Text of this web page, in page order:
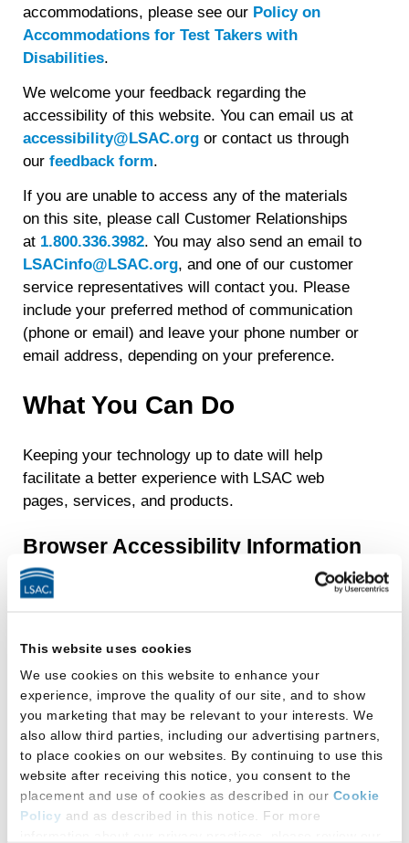
This website uses cookies
We use cookies on this website to enhance your
experience, improve the quality of our site, and to show
you marketing that may be relevant to your interests. We
also allow third parties, including our advertising partners,
to place cookies on our websites. By continuing to use this
website after receiving this notice, you consent to the
placement and use of cookies as described in our Cookie
Policy and as described in this notice. For more
accommodations, please see our Policy on
Accommodations for Test Takers with
Disabilities.
We welcome your feedback regarding the
accessibility of this website. You can email us at
accessibility@LSAC.org or contact us through
ourfeedback form.
If you are unable to access any of the materials
on this site, please call Customer Relationships
at 1.800.336.3982. You may also send an email to
LSACinfo@LSAC.org, and one of our customer
service representatives will contact you. Please
include your preferred method of communication
(phone or email) and leave your phone number or
email address, depending on your preference.
What You Can Do
Keeping your technology up to date will help
facilitate a better experience with LSAC web
pages, services, and products.
Browser Accessibility Information
Many popular browsers contain built-in
Chrome Accessibility Information
Microsoft (Internet Explorer and Edge)
Accessibility Information
Firefox Accessibility Information